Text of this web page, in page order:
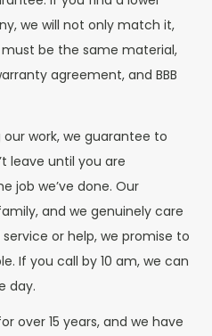
we will not only match it,
must be the same material,
agreement, and BBB
work, we guarantee to
leave until you are
job we’ve done. Our
and we genuinely care
or help, we promise to
If you call by 10 am, we can
day.
over 15 years, and we have